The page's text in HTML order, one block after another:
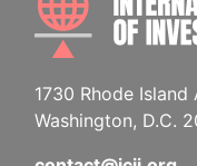
1730 Rhode Island
Washington, D.C.